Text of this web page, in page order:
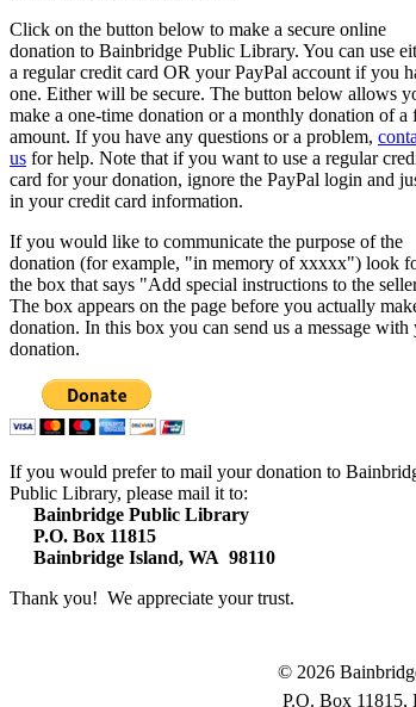
Click on the button below to make a secure online
donation to Bainbridge Public Library. You can use
a regular credit card OR your PayPal account if you
one. Either will be secure. The button below allows
make a one-time donation or a monthly donation of a
amount. If you have any questions or a problem,
us for help. Note that if you want to use a regular
card for your donation, ignore the PayPal login and
in your credit card information.
If you would like to communicate the purpose of the
donation (for example, "in memory of xxxxx") look
the box that says "Add special instructions to the
The box appears on the page before you actually
donation. In this box you can send us a message with
donation.
If you would prefer to mail your donation to
Public Library, please mail it to:
Bainbridge Public Library
P.O. Box 11815
Bainbridge Island, WA 98110
Thank you! We appreciate your trust.
© 2026
P.O. Box 11815,